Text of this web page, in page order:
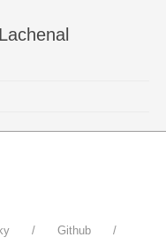
Lachenal
Github